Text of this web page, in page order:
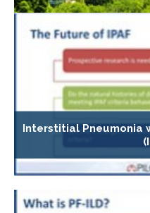
Interstitial Pneumonia